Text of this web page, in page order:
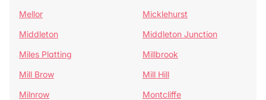
Mellor
Micklehurst
Middleton
Middleton Junction
Miles Platting
Millbrook
Mill Brow
Mill Hill
Milnrow
Montcliffe